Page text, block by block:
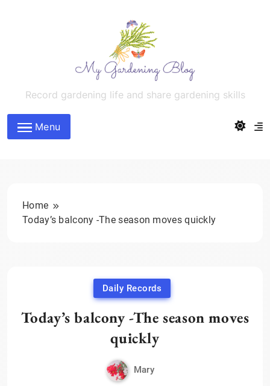
MyGardeningBlog
Record gardening life and share gardening skills
Menu
Home
Today’s balcony -The season moves quickly
Daily Records
Today’s balcony -The season moves
quickly
Mary